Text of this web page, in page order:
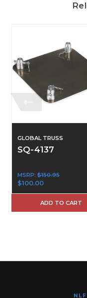
GLOBAL TRUSS
SQ-4137
MSRP: $150.95
$100.00
ADD TO CART